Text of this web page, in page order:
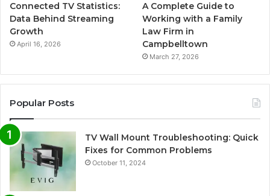
Connected TV Statistics:
Data Behind Streaming
Growth
April 16, 2026
A Complete Guide to
Working with a Family
Law Firm in
Campbelltown
March 27, 2026
Popular Posts
TV Wall Mount Troubleshooting: Quick
Fixes for Common Problems
October 11, 2024